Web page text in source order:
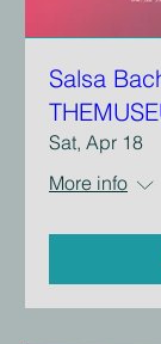
Salsa
Sat, Apr 18
More info